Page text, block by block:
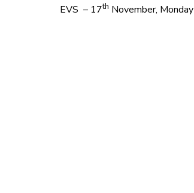
EVS – 17th November, Monday